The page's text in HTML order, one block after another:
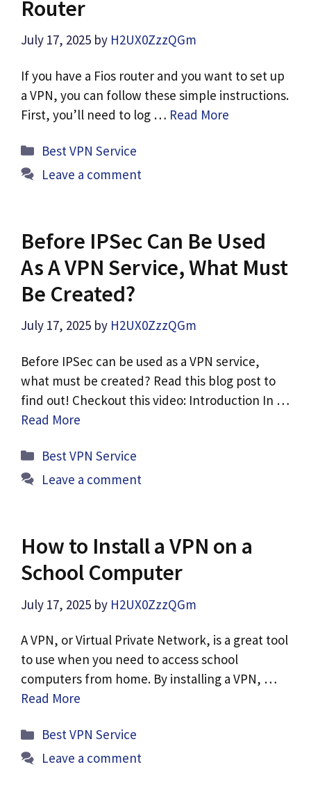
Router
July 17, 2025 by H2UX0ZzzQGm
If you have a Fios router and you want to set up
a VPN, you can follow these simple instructions.
First, you’ll need to log … Read More
Categories
Best VPN Service
Leave a comment
Before IPSec Can Be Used
As A VPN Service, What Must
Be Created?
July 17, 2025 by H2UX0ZzzQGm
Before IPSec can be used as a VPN service,
what must be created? Read this blog post to
find out! Checkout this video: Introduction In …
Read More
Categories
Best VPN Service
Leave a comment
How to Install a VPN on a
School Computer
July 17, 2025 by H2UX0ZzzQGm
A VPN, or Virtual Private Network, is a great tool
to use when you need to access school
computers from home. By installing a VPN, …
Read More
Categories
Best VPN Service
Leave a comment